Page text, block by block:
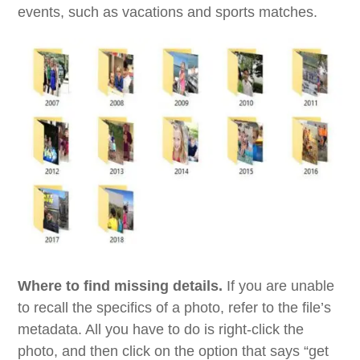
events, such as vacations and sports matches.
Where to find missing details. If you are unable
to recall the specifics of a photo, refer to the file’s
metadata. All you have to do is right-click the
photo, and then click on the option that says “get